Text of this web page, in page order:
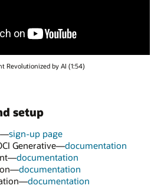
Revolutionized by AI (1:54)
setup
sign-up page
Generative—documentation
documentation
documentation
documentation